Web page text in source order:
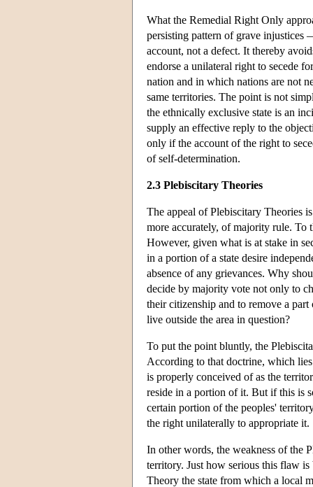
What the Remedial Right Only
persisting pattern of grave injustices
account, not a defect. It thereby
endorse a unilateral right to secede
nation and in which nations are not
same territories. The point is not
the ethnically exclusive state is an
supply an effective reply to the
only if the account of the right to
of self-determination.
2.3 Plebiscitary Theories
The appeal of Plebiscitary Theories
more accurately, of majority rule. To
However, given what is at stake in
in a portion of a state desire
absence of any grievances. Why
decide by majority vote not only to
their citizenship and to remove a
live outside the area in question?
To put the point bluntly, the
According to that doctrine, which
is properly conceived of as the
reside in a portion of it. But if this is
certain portion of the peoples'
the right unilaterally to appropriate it.
In other words, the weakness of the
territory. Just how serious this flaw
Theory the state from which a local